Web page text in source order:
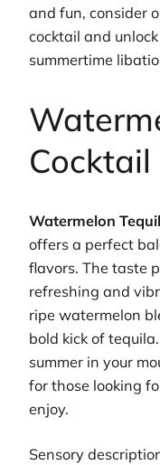
and fun, consider
cocktail and
summertime
Watermelon
offers a perfect
flavors. The taste
refreshing and
ripe watermelon
bold kick of
summer in your
for those looking
enjoy.
Sensory